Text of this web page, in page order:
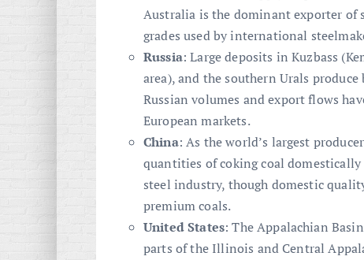
Australia is the dominant exporter of
grades used by international
Russia: Large deposits in Kuzbass
area), and the southern Urals
Russian volumes and export flows
European markets.
China: As the world’s largest
quantities of coking coal
steel industry, though domestic
premium coals.
United States: The Appalachian
parts of the Illinois and Central